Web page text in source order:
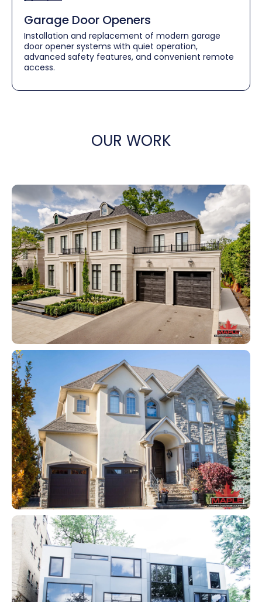
Garage Door Openers
Installation and replacement of modern garage
door opener systems with quiet operation,
advanced safety features, and convenient remote
access.
OUR WORK